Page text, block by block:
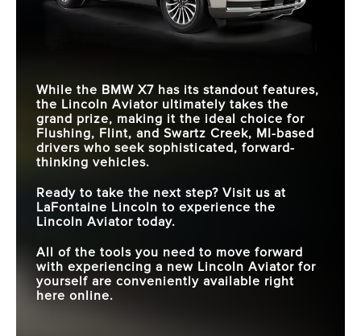
While the BMW X7 has its standout features,
the Lincoln Aviator ultimately takes the
grand prize, making it the ideal choice for
Flushing, Flint, and Swartz Creek, MI -based
drivers who seek sophisticated, forward-
thinking vehicles.
Ready to take the next step? Visit us at
LaFontaine Lincoln to experience the
Lincoln Aviator today.
All of the tools you need to move forward
with experiencing a new Lincoln Aviator for
yourself are conveniently available right
here online.